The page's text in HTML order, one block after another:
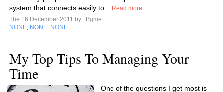
system that connects easily to...
Read more
The 16 December 2011 by
Bgme
NONE NONE NONE
My Top Tips To Managing Your
Time
One of the questions I get most is